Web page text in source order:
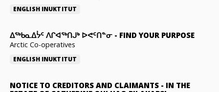
ENGLISH INUKTITUT
ᐃᖅᑲᓇᐃᔮᑦ ᐱᒋᐊᖅᑎᒍᒃ ᐅᕙᑦᑎᓐᓂ - FIND YOUR PURPOSE
Arctic Co-operatives
ENGLISH INUKTITUT
NOTICE TO CREDITORS AND CLAIMANTS - IN THE